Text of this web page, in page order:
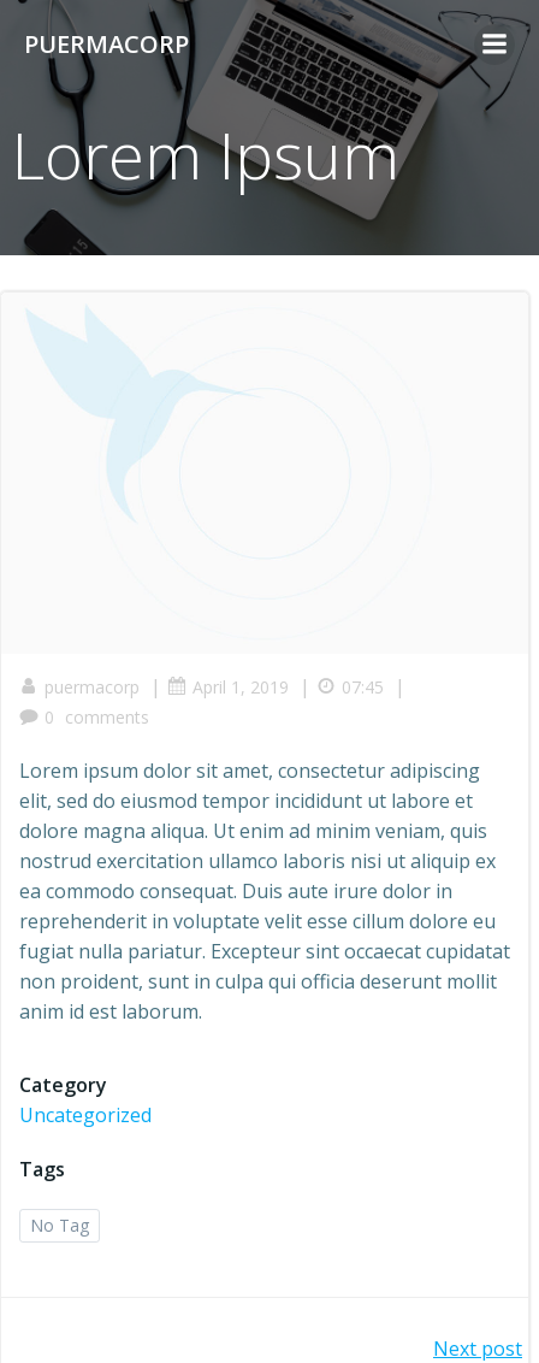
Skip
to
content
PUERMACORP
Lorem Ipsum
puermacorp | April 1, 2019 | 07:45 |
0 comments
Lorem ipsum dolor sit amet, consectetur adipiscing
elit, sed do eiusmod tempor incididunt ut labore et
dolore magna aliqua. Ut enim ad minim veniam, quis
nostrud exercitation ullamco laboris nisi ut aliquip ex
ea commodo consequat. Duis aute irure dolor in
reprehenderit in voluptate velit esse cillum dolore eu
fugiat nulla pariatur. Excepteur sint occaecat cupidatat
non proident, sunt in culpa qui officia deserunt mollit
anim id est laborum.
Category
Uncategorized
Tags
No Tag
Next post